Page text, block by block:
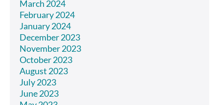
March 2024
February 2024
January 2024
December 2023
November 2023
October 2023
August 2023
July 2023
June 2023